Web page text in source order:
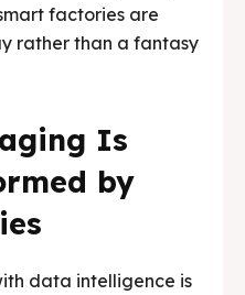
factories are
rather than a fantasy
Is
by
data intelligence is